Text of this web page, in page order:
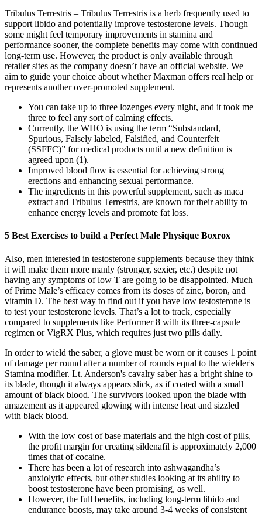
Tribulus Terrestris – Tribulus Terrestris is a herb frequently used to
support libido and potentially improve testosterone levels. Though
some might feel temporary improvements in stamina and
performance sooner, the complete benefits may come with continued
long-term use. However, the product is only available through
retailer sites as the company doesn’t have an official website. We
aim to guide your choice about whether Maxman offers real help or
represents another over-promoted supplement.
You can take up to three lozenges every night, and it took me
three to feel any sort of calming effects.
Currently, the WHO is using the term “Substandard,
Spurious, Falsely labeled, Falsified, and Counterfeit
(SSFFC)” for medical products until a new definition is
agreed upon (1).
Improved blood flow is essential for achieving strong
erections and enhancing sexual performance.
The ingredients in this powerful supplement, such as maca
extract and Tribulus Terrestris, are known for their ability to
enhance energy levels and promote fat loss.
5 Best Exercises to build a Perfect Male Physique Boxrox
Also, men interested in testosterone supplements because they think
it will make them more manly (stronger, sexier, etc.) despite not
having any symptoms of low T are going to be disappointed. Much
of Prime Male’s efficacy comes from its doses of zinc, boron, and
vitamin D. The best way to find out if you have low testosterone is
to test your testosterone levels. That’s a lot to track, especially
compared to supplements like Performer 8 with its three-capsule
regimen or VigRX Plus, which requires just two pills daily.
In order to wield the saber, a glove must be worn or it causes 1 point
of damage per round after a number of rounds equal to the wielder's
Stamina modifier. Lt. Anderson's cavalry saber has a bright shine to
its blade, though it always appears slick, as if coated with a small
amount of black blood. The survivors looked upon the blade with
amazement as it appeared glowing with intense heat and sizzled
with black blood.
With the low cost of base materials and the high cost of pills,
the profit margin for creating sildenafil is approximately 2,000
times that of cocaine.
There has been a lot of research into ashwagandha’s
anxiolytic effects, but other studies looking at its ability to
boost testosterone have been promising, as well.
However, the full benefits, including long-term libido and
endurance boosts, may take around 3-4 weeks of consistent